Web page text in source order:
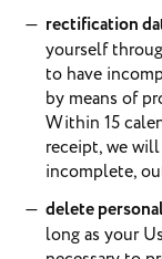
rectification
yourself
to have
by means of
Within 15
receipt, we
incomplete,
delete
long as your